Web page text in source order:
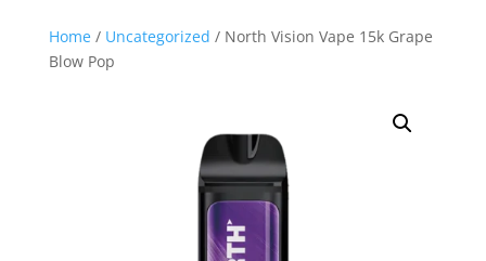
Home/ Uncategorized / North Vision Vape 15k Grape
Blow Pop